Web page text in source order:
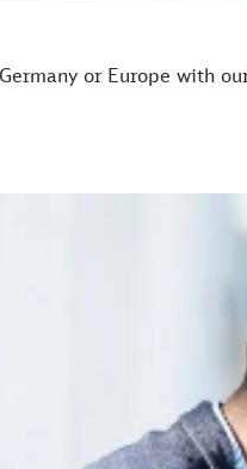
or Europe with